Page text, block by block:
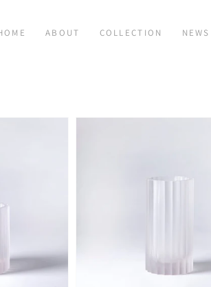
ABOUT COLLECTION NEWS